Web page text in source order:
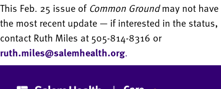
This Feb. 25 issue of Common Groundmay not have
the most recent update — if interested in the status,
contact Ruth Miles at 505-814-8316 or
ruth.miles@salemhealth.org.